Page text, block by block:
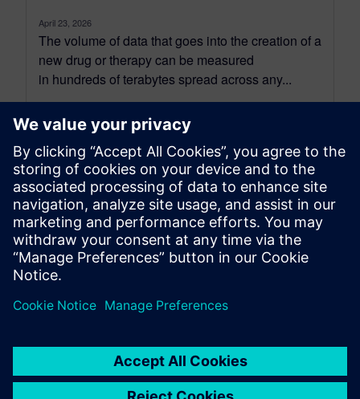
April 23, 2026
The volume of data that goes into the creation of a
new drug or therapy can be measured
in hundreds of terabytes spread across any...
By Steve Hartman
7 MIN READ
leave a reply